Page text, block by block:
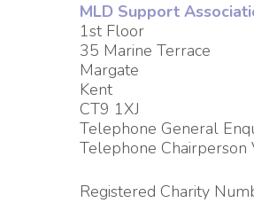
MLD Support
1st Floor
35 Marine Terrace
Margate
Kent
CT9 1XJ
Telephone General
Telephone
Registered Charity